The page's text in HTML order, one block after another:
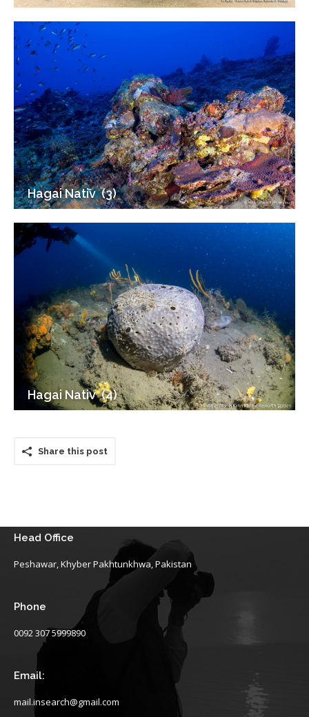
Hagai Nativ ‎ (3)
Hagai Nativ ‎ (4)
Share this post
Head Office
Peshawar, Khyber Pakhtunkhwa, Pakistan
Phone
0092 307 5999890
Email:
mail.insearch@gmail.com